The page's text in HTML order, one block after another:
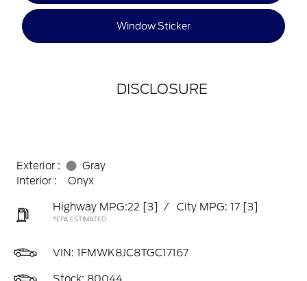
Window Sticker
DISCLOSURE
Exterior :
Gray
Interior :
Onyx
Highway MPG:22 [3] / City MPG: 17 [3]
*EPA ESTIMATED
VIN: 1FMWK8JC8TGC17167